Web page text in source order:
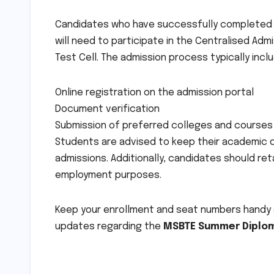
Candidates who have successfully
will need to participate in the Centralised
Test Cell. The admission process typically
Online registration on the admission portal
Document verification
Submission of preferred colleges and courses
Students are advised to keep their academic
admissions. Additionally, candidates should
employment purposes.
Keep your enrollment and seat numbers
updates regarding the MSBTE Summer